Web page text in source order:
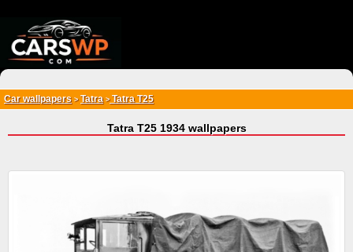
Car wallpapers > Tatra>Tatra T25
Tatra T25 1934 wallpapers